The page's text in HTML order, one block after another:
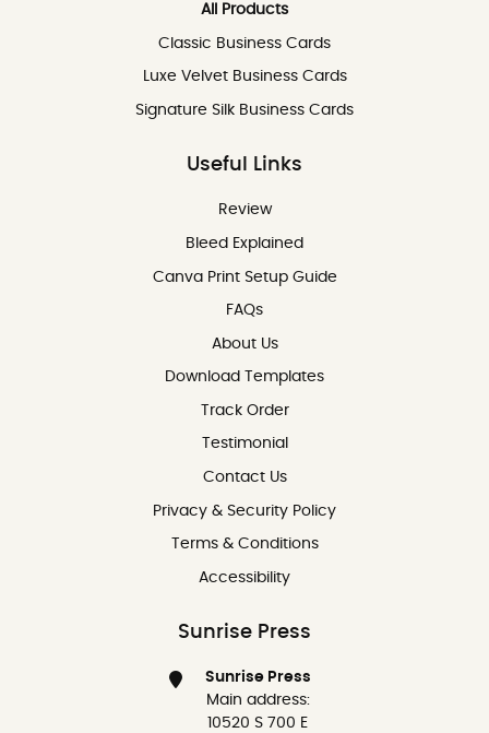
All Products
Classic Business Cards
Luxe Velvet Business Cards
Signature Silk Business Cards
Useful Links
Review
Review
Bleed Explained
Canva Print Setup Guide
FAQs
About Us
Download Templates
Track Order
Testimonial
Contact Us
Contact Us
Privacy & Security Policy
Terms & Conditions
Accessibility
Sunrise Press
Sunrise Press
Main address:
10520 S 700 E